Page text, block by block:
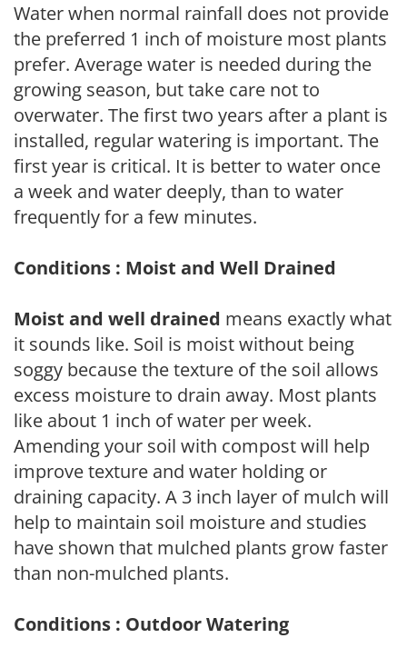
Water when normal rainfall does not provide
the preferred 1 inch of moisture most plants
prefer. Average water is needed during the
growing season, but take care not to
overwater. The first two years after a plant is
installed, regular watering is important. The
first year is critical. It is better to water once
a week and water deeply, than to water
frequently for a few minutes.
Conditions : Moist and Well Drained
Moist and well drained means exactly what
it sounds like. Soil is moist without being
soggy because the texture of the soil allows
excess moisture to drain away. Most plants
like about 1 inch of water per week.
Amending your soil with compost will help
improve texture and water holding or
draining capacity. A 3 inch layer of mulch will
help to maintain soil moisture and studies
have shown that mulched plants grow faster
than non-mulched plants.
Conditions : Outdoor Watering